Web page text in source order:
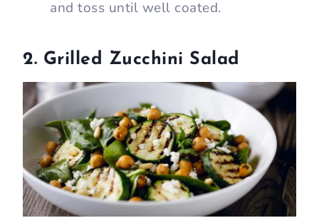
and toss until well coated.
2. Grilled Zucchini Salad